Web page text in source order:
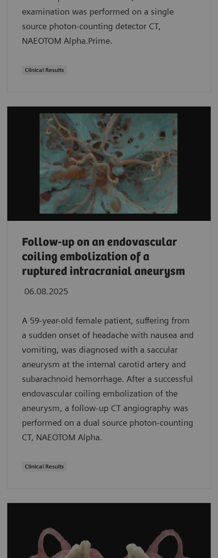
examination was performed on a single
source photon-counting detector CT,
NAEOTOM Alpha.Prime.
Clinical Results
Follow-up on an endovascular
coiling embolization of a
ruptured intracranial aneurysm
06.08.2025
A 59-year-old female patient, suffering from
a sudden onset of headache with nausea and
vomiting, was diagnosed with a saccular
aneurysm at the internal carotid artery and
subarachnoid hemorrhage. After a successful
endovascular coiling embolization of the
aneurysm, a follow-up CT angiography was
performed on a dual source photon-counting
CT, NAEOTOM Alpha.
Clinical Results